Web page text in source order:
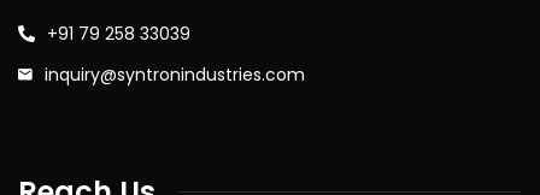
+91 79 258 33039
inquiry@syntronindustries.com